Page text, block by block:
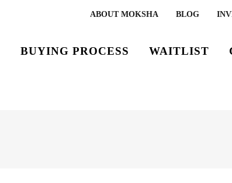
ABOUT MOKSHA BLOG
BUYING PROCESS WAITLIST